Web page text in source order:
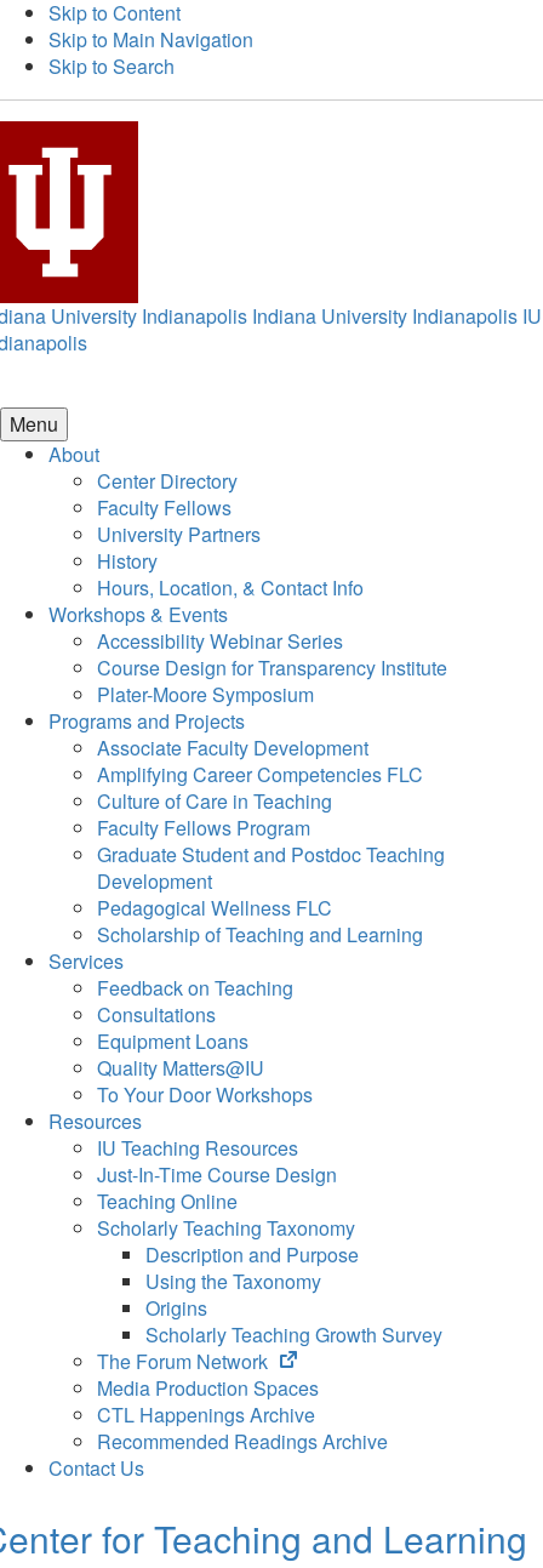
Skip to Content
Skip to Main Navigation
Skip to Search
University Indianapolis Indiana University Indianapolis IU
Menu
About
Center Directory
Faculty Fellows
University Partners
History
Hours, Location, & Contact Info
Workshops & Events
Accessibility Webinar Series
Course Design for Transparency Institute
Plater-Moore Symposium
Programs and Projects
Associate Faculty Development
Amplifying Career Competencies FLC
Culture of Care in Teaching
Faculty Fellows Program
Graduate Student and Postdoc Teaching
Development
Pedagogical Wellness FLC
Scholarship of Teaching and Learning
Services
Feedback on Teaching
Consultations
Equipment Loans
Quality Matters@IU
To Your Door Workshops
Resources
IU Teaching Resources
Just-In-Time Course Design
Teaching Online
Scholarly Teaching Taxonomy
Description and Purpose
Using the Taxonomy
Origins
Scholarly Teaching Growth Survey
The Forum Network
(opens
in
new
tab)
Media Production Spaces
CTL Happenings Archive
Recommended Readings Archive
Contact Us
for Teaching and Learning